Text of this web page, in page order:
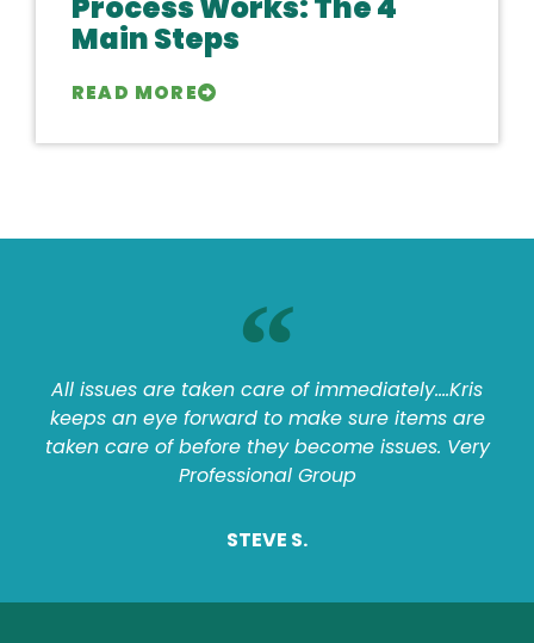
Main Steps
READ MORE
All issues are taken care of immediately....Kris
keeps an eye forward to make sure items are
taken care of before they become issues. Very
Professional Group
STEVE S.